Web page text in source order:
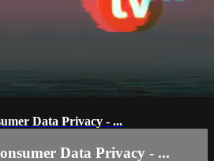
Data Privacy - ...
Data Privacy - ...